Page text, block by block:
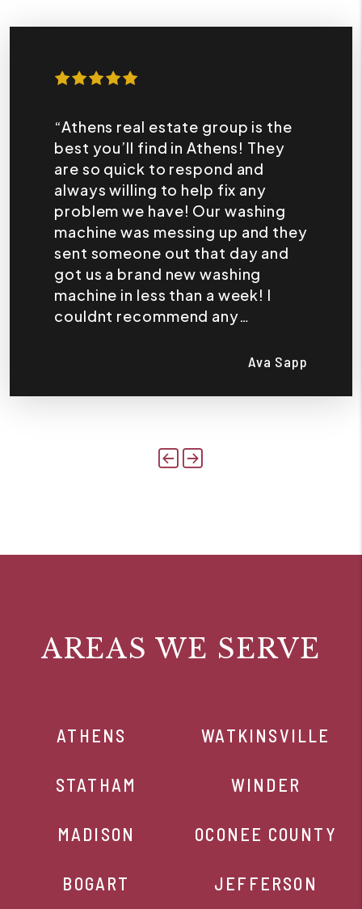
“Athens real estate group is the
best you’ll find in Athens! They
are so quick to respond and
always willing to help fix any
problem we have! Our washing
machine was messing up and they
sent someone out that day and
got us a brand new washing
machine in less than a week! I
couldnt recommend any
Ava Sapp
Previous
Next
AREAS WE SERVE
ATHENS WATKINSVILLE
STATHAM WINDER
MADISON OCONEE COUNTY
BOGART JEFFERSON